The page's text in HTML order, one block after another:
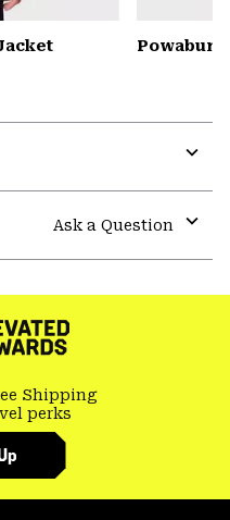
Ask a Question
Shipping
perks